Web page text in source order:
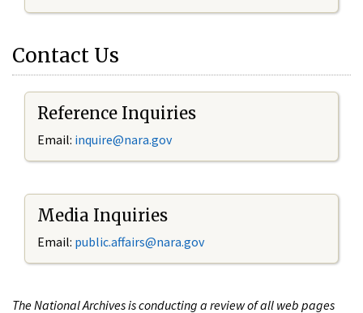
Contact Us
Reference Inquiries
Email: inquire@nara.gov
Media Inquiries
Email: public.affairs@nara.gov
The National Archives is conducting a review of all web pages